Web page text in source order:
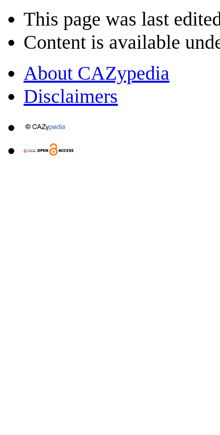
This page was last
Content is available
About CAZypedia
Disclaimers